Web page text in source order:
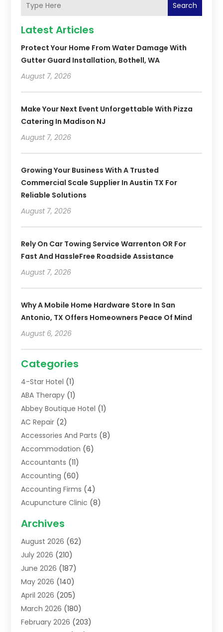
Search
Latest Articles
Protect Your Home From Water Damage With
Gutter Guard Installation, Bothell, WA
August 7, 2026
Make Your Next Event Unforgettable With Pizza
Catering In Madison NJ
August 7, 2026
Growing Your Business With A Trusted
Commercial Scale Supplier In Austin TX For
Reliable Solutions
August 7, 2026
Rely On Car Towing Service Warrenton OR For
Fast And HassleFree Roadside Assistance
August 7, 2026
Why A Mobile Home Hardware Store In San
Antonio, TX Offers Homeowners Peace Of Mind
August 6, 2026
Categories
4-Star Hotel (1)
ABA Therapy (1)
Abbey Boutique Hotel (1)
AC Repair (2)
Accessories And Parts (8)
Accommodation (6)
Accountants (11)
Accounting (60)
Accounting Firms (4)
Acupuncture Clinic (8)
Addiction Treatment Centre
Adoption(8)
Advertising & Marketing Agency
Advertising Agency
Agricultural Service
Agriculture(7)
Agronomy(1)
Air Compressors(2)
Archives
August 2026 (62)
July 2026 (210)
June 2026 (187)
May 2026 (140)
April 2026 (205)
March 2026 (180)
February 2026 (203)